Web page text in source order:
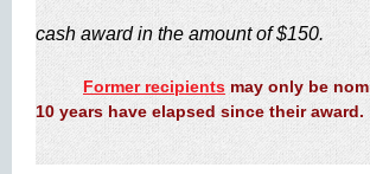
cash award in the amount of $150. ​
Former recipients may only be
10 years have elapsed since their award.